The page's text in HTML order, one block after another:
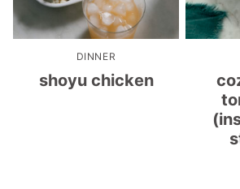
DINNER
shoyu chicken